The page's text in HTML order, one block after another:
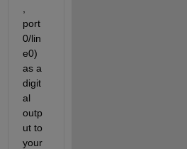
port
0/lin
e0)
as a
digit
al
outp
ut to
your